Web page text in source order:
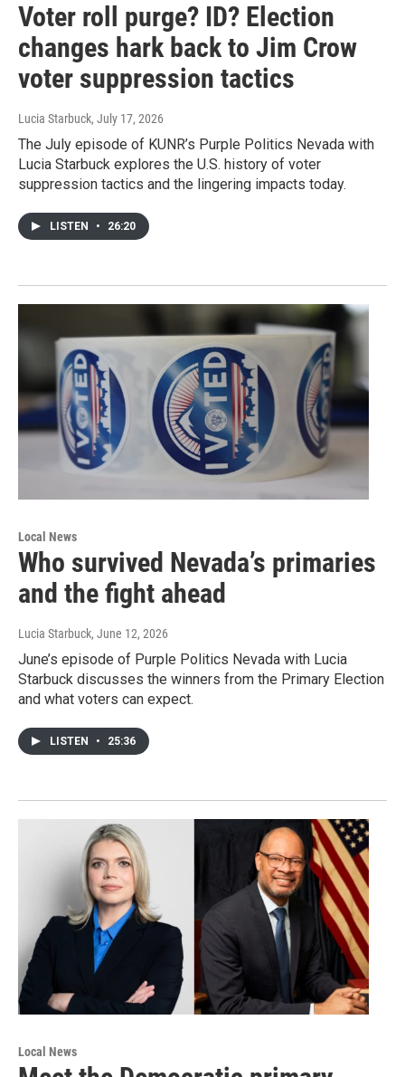
Voter roll purge? ID? Election
changes hark back to Jim Crow
voter suppression tactics
Lucia Starbuck, July 17, 2026
The July episode of KUNR’s Purple Politics Nevada with
Lucia Starbuck explores the U.S. history of voter
suppression tactics and the lingering impacts today.
LISTEN • 26:20
Local News
Who survived Nevada’s primaries
and the fight ahead
Lucia Starbuck, June 12, 2026
June’s episode of Purple Politics Nevada with Lucia
Starbuck discusses the winners from the Primary Election
and what voters can expect.
LISTEN • 25:36
Local News